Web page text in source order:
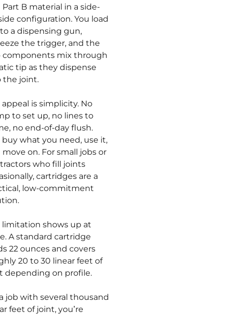
Part B material in a side-
configuration. You load
a dispensing gun,
the trigger, and the
components mix through
tip as they dispense
the joint.
appeal is simplicity. No
to set up, no lines to
no end-of-day flush.
buy what you need, use it,
move on. For small jobs or
who fill joints
cartridges are a
low-commitment
limitation shows up at
A standard cartridge
22 ounces and covers
20 to 30 linear feet of
depending on profile.
job with several thousand
feet of joint, you’re